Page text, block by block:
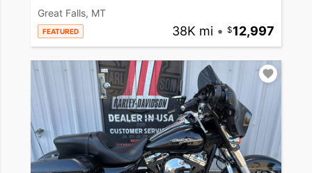
Great Falls, MT
FEATURED 38K mi • 12,997